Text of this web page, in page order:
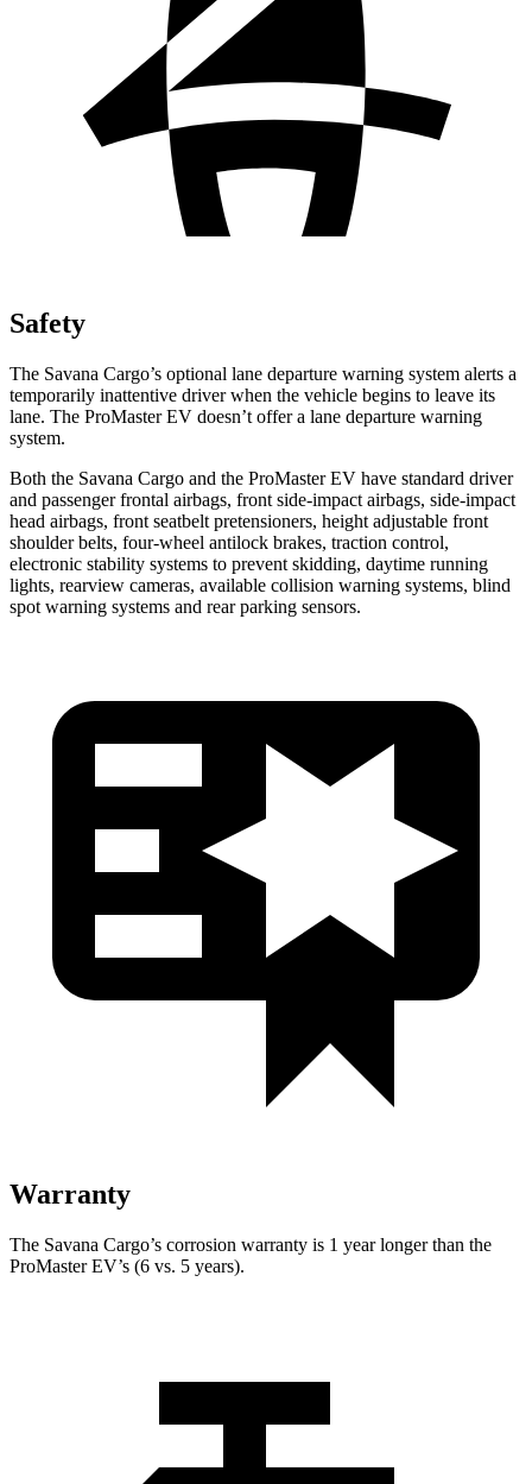
Safety
The Savana Cargo’s optional lane departure warning system alerts a
temporarily inattentive driver when the vehicle begins to leave its
lane. The ProMaster EV doesn’t offer a lane departure warning
system.
Both the Savana Cargo and the ProMaster EV have standard driver
and passenger frontal airbags, front side-impact airbags, side-impact
head airbags, front seatbelt pretensioners, height adjustable front
shoulder belts, four-wheel antilock brakes, traction control,
electronic stability systems to prevent skidding, daytime running
lights, rearview cameras, available collision warning systems, blind
spot warning systems and rear parking sensors.
Warranty
The Savana Cargo’s corrosion warranty is 1 year longer than the
ProMaster EV’s (6 vs. 5 years).